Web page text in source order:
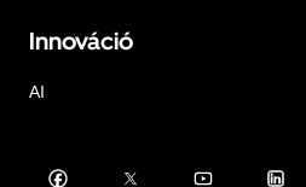
Innováció
AI